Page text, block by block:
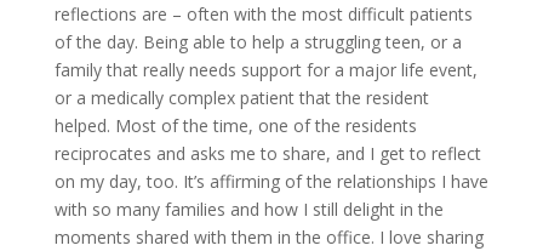
reflections are – often with the most difficult patients
of the day. Being able to help a struggling teen, or a
family that really needs support for a major life event,
or a medically complex patient that the resident
helped. Most of the time, one of the residents
reciprocates and asks me to share, and I get to reflect
on my day, too. It’s affirming of the relationships I have
with so many families and how I still delight in the
moments shared with them in the office. I love sharing